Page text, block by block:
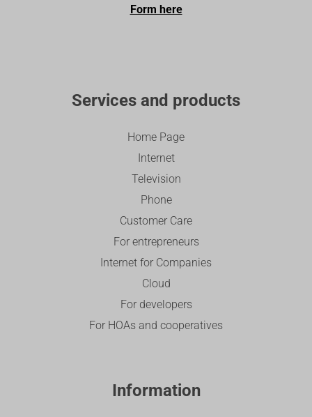
Form here
Services and products
Home Page
Internet
Television
Phone
Customer Care
For entrepreneurs
Internet for Companies
Cloud
For developers
For HOAs and cooperatives
Information